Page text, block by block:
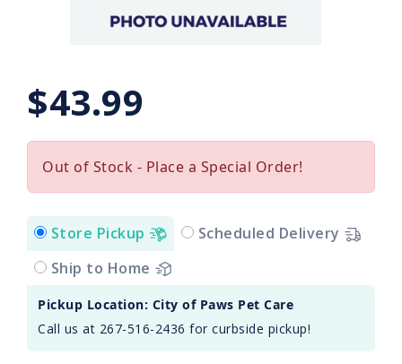
$43.99
Out of Stock - Place a Special Order!
Store Pickup
Scheduled Delivery
Ship to Home
Pickup Location: City of Paws Pet Care
Call us at 267-516-2436 for curbside pickup!